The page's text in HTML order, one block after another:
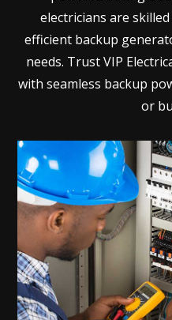
electricians are
efficient backup
needs. Trust VIP
with seamless backup
or